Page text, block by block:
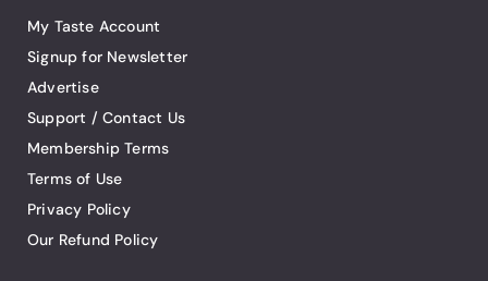
My Taste Account
Signup for Newsletter
Advertise
Support / Contact Us
Membership Terms
Terms of Use
Privacy Policy
Our Refund Policy